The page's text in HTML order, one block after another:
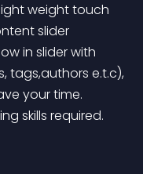
weight touch
slider
in slider with
tags,authors e.t.c),
your time.
skills required.